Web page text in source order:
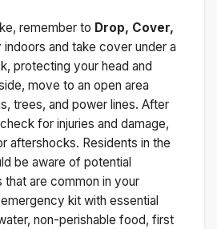
remember to Drop, Cover,
indoors and take cover under a
protecting your head and
move to an open area
trees, and power lines. After
for injuries and damage,
aftershocks. Residents in the
be aware of potential
that are common in your
kit with essential
non-perishable food, first